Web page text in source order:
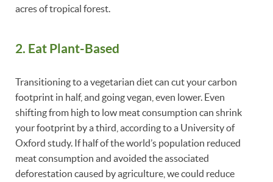
acres of tropical forest.
2. Eat Plant-Based
Transitioning to a vegetarian diet can cut your carbon
footprint in half, and going vegan, even lower. Even
shifting from high to low meat consumption can shrink
your footprint by a third, according to a University of
Oxford study. If half of the world’s population reduced
meat consumption and avoided the associated
deforestation caused by agriculture, we could reduce